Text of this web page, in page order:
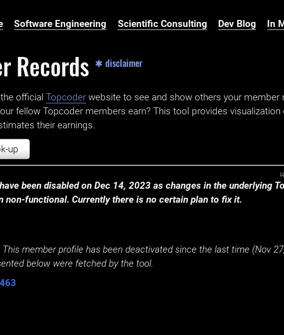
Software Engineering Scientific Consulting Dev Blog In
Records ✱ disclaimer
official Topcoder website to see and show others your member
fellow Topcoder members earn? This tool provides
their earnings.
up
been disabled on Dec 14, 2023 as changes in the underlying
non-functional. Currently there is no certain plan to fix it.
This member profile has been deactivated since the last time (Nov
below were fetched by the tool.